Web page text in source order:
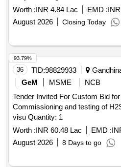
Jamalpur Irrigation Section of
Division during the year 2026-27.
Worth :INR 4.84 Lac EMD :
August 2026
Closing Today
36 TID:98829933
GeM
MSME
NCB
Tender Invited For Custom Bid
Commissioning and testing of
visu Quantity: 1
Worth :INR 60.48 Lac EMD :
August 2026
8 Days to go
93.79%